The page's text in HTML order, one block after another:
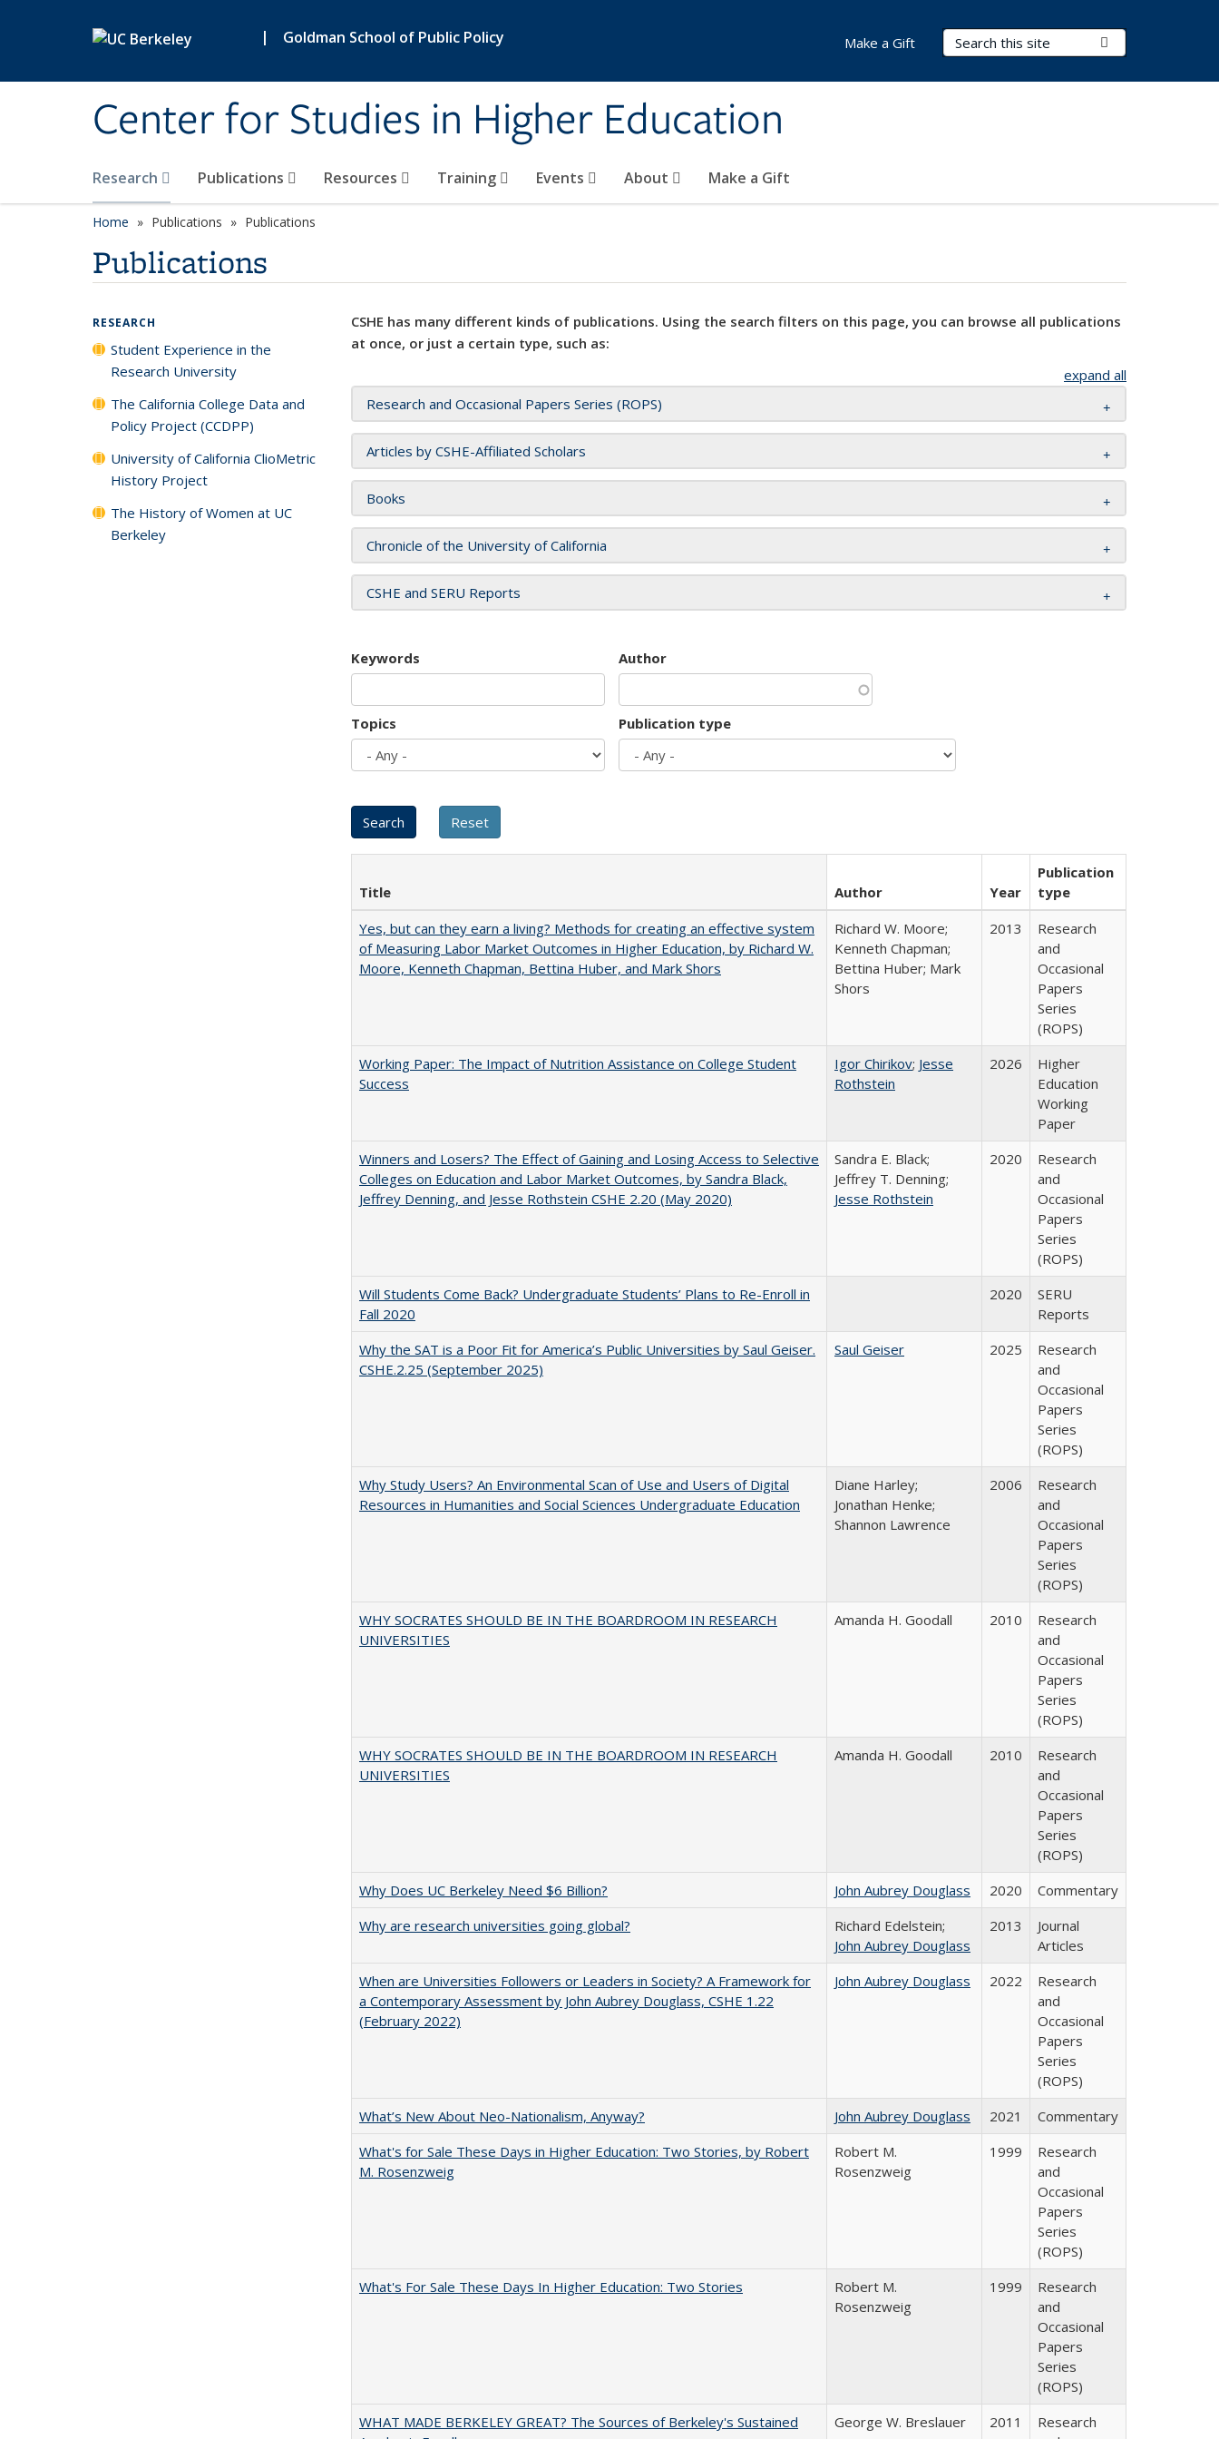
| Goldman School of Public Policy
Center for Studies in Higher Education
Search Terms
Research Publications Resources Training Events About Make a Gift
Make a Gift
Home Publications Publications
Publications
CSHE has many different kinds of publications. Using the search filters on this page, you can browse all publications
at once, or just a certain type, such as:
expand all
Research and Occasional Papers Series (ROPS)
Articles by CSHE-Affiliated Scholars
Books
Chronicle of the University of California
CSHE and SERU Reports
Keywords Author
Topics Publication type
Title Author Year
Publication
type
Yes, but can they earn a living? Methods for creating an effective system
of Measuring Labor Market Outcomes in Higher Education, by Richard W.
Moore, Kenneth Chapman, Bettina Huber, and Mark Shors
Richard W. Moore;
Kenneth Chapman;
Bettina Huber; Mark
Shors
2013
Research
and
Occasional
Papers
Series
(ROPS)
Working Paper: The Impact of Nutrition Assistance on College Student
Success
Igor Chirikov; Jesse
Rothstein
2026
Higher
Education
Working
Paper
Winners and Losers? The Effect of Gaining and Losing Access to Selective
Colleges on Education and Labor Market Outcomes, by Sandra Black,
Jeffrey Denning, and Jesse Rothstein CSHE 2.20 (May 2020)
Sandra E. Black;
Jeffrey T. Denning;
Jesse Rothstein
2020
Research
and
Occasional
Papers
Series
(ROPS)
Will Students Come Back? Undergraduate Students’ Plans to Re-Enroll in
Fall 2020
2020
SERU
Reports
Why the SAT is a Poor Fit for America’s Public Universities by Saul Geiser.
CSHE.2.25 (September 2025)
Saul Geiser 2025
Research
and
Occasional
Papers
Series
(ROPS)
Why Study Users? An Environmental Scan of Use and Users of Digital
Resources in Humanities and Social Sciences Undergraduate Education
Diane Harley;
Jonathan Henke;
Shannon Lawrence
2006
Research
and
Occasional
Papers
Series
(ROPS)
WHY SOCRATES SHOULD BE IN THE BOARDROOM IN RESEARCH
UNIVERSITIES
Amanda H. Goodall 2010
Research
and
Occasional
Papers
Series
(ROPS)
WHY SOCRATES SHOULD BE IN THE BOARDROOM IN RESEARCH
UNIVERSITIES
Amanda H. Goodall 2010
Research
and
Occasional
Papers
Series
(ROPS)
Why Does UC Berkeley Need $6 Billion?
John Aubrey Douglass 2020
Commentary
Why are research universities going global?
Richard Edelstein;
John Aubrey Douglass
2013
Journal
Articles
When are Universities Followers or Leaders in Society? A Framework for
a Contemporary Assessment by John Aubrey Douglass, CSHE 1.22
(February 2022)
John Aubrey Douglass 2022
Research
and
Occasional
Papers
Series
(ROPS)
What’s New About Neo-Nationalism, Anyway?
John Aubrey Douglass 2021
Commentary
What's for Sale These Days in Higher Education: Two Stories, by Robert
M. Rosenzweig
Robert M.
Rosenzweig
1999
Research
and
Occasional
Papers
Series
(ROPS)
What's For Sale These Days In Higher Education: Two Stories
Robert M.
Rosenzweig
1999
Research
and
Occasional
Papers
Series
(ROPS)
WHAT MADE BERKELEY GREAT? The Sources of Berkeley's Sustained
George W. Breslauer 2011
Research
RESEARCH
Student Experience in the
Research University
The California College Data and
Policy Project (CCDPP)
University of California ClioMetric
History Project
The History of Women at UC
Berkeley